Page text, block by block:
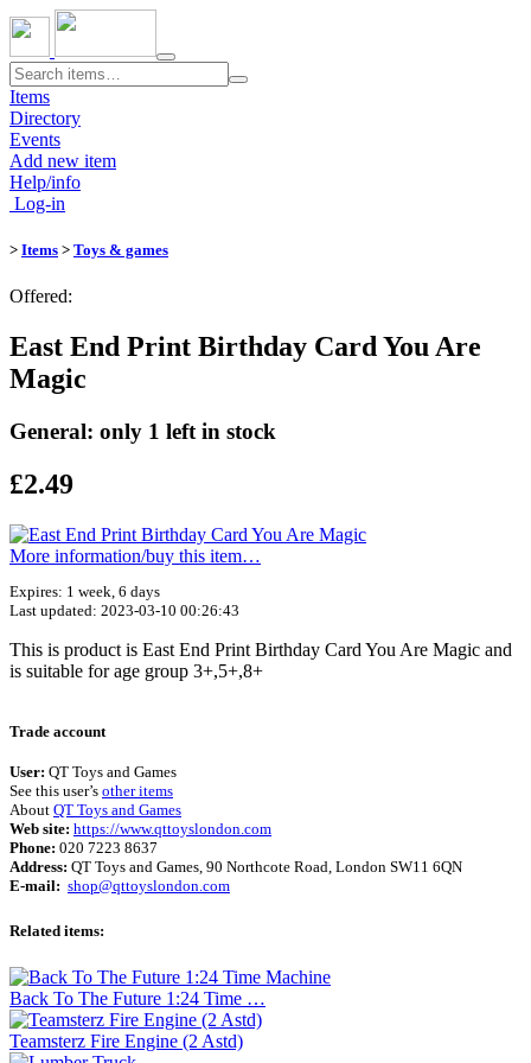
Toggle
navigation
Items
Directory
Events
Add new item
Help/info
Log-in
> Items > Toys & games
Offered:
East End Print Birthday Card You Are
Magic
General: only 1 left in stock
£2.49
More information/​buy this item…
Expires: 1 week, 6 days
Last updated: 2023-03-10 00:26:43
This is product is East End Print Birthday Card You Are Magic and
is suitable for age group 3+,5+,8+
Trade account
User: QT Toys and Games
See this user’s other items
About QT Toys and Games
Web site: https://www.qttoyslondon.com
Phone: 020 7223 8637
Address: QT Toys and Games, 90 Northcote Road, London SW11 6QN
E-mail: shop@qttoyslondon.com
Related items:
Back To The Future 1:24 Time …
Teamsterz Fire Engine (2 Astd)